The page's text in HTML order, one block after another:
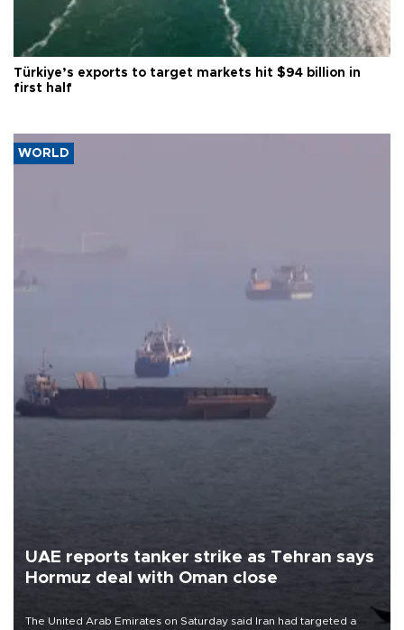
Türkiye’s exports to target markets hit $94 billion in
first half
WORLD
UAE reports tanker strike as Tehran says
Hormuz deal with Oman close
The United Arab Emirates on Saturday said Iran had targeted a